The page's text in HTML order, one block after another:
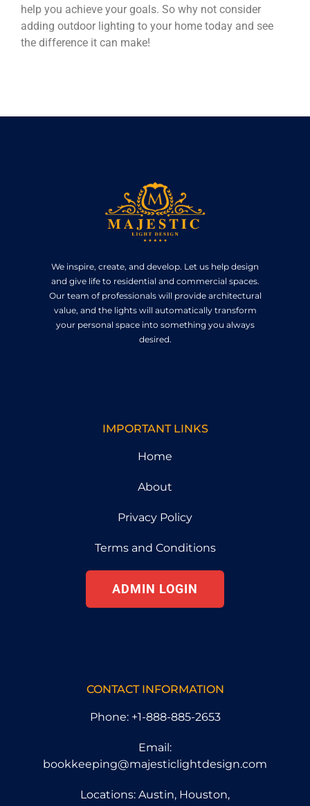
help you achieve your goals. So why not consider
adding outdoor lighting to your home today and see
the difference it can make!
We inspire, create, and develop. Let us help design
and give life to residential and commercial spaces.
Our team of professionals will provide architectural
value, and the lights will automatically transform
your personal space into something you always
desired.
IMPORTANT LINKS
Home
About
Privacy Policy
Terms and Conditions
ADMIN LOGIN
CONTACT INFORMATION
Phone: +1-888-885-2653
Email:
bookkeeping@majesticlightdesign.com
Locations: Austin, Houston,